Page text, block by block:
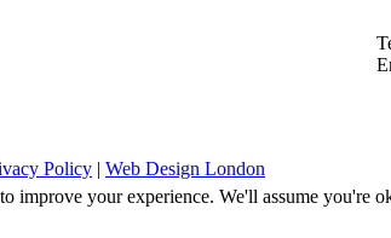
Policy | Web Design London
improve your experience. We'll assume you're